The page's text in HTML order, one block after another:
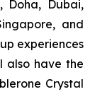
Doha, Dubai,
and
experiences
also have the
Crystal